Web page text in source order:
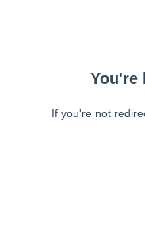
You're
If you're not